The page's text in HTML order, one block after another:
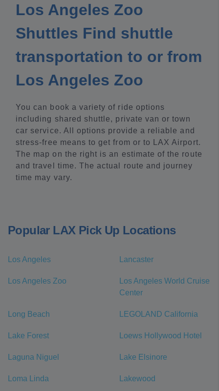
Los Angeles Zoo
Shuttles Find shuttle
transportation to or from
Los Angeles Zoo
You can book a variety of ride options
including shared shuttle, private van or town
car service. All options provide a reliable and
stress-free means to get from or to LAX Airport.
The map on the right is an estimate of the route
and travel time. The actual route and journey
time may vary.
Popular LAX Pick Up Locations
Los Angeles Lancaster
Los Angeles Zoo
Los Angeles World Cruise
Center
Long Beach LEGOLAND California
Lake Forest Loews Hollywood Hotel
Laguna Niguel Lake Elsinore
Loma Linda Lakewood